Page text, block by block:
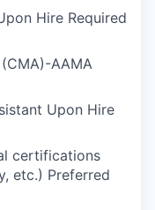
Hire Required
AAMA
Upon Hire
certifications
etc.) Preferred